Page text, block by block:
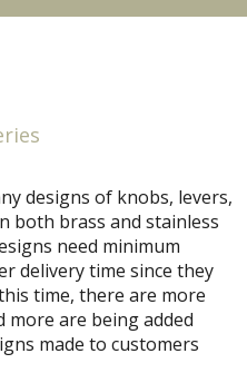
designs of knobs, levers,
both brass and stainless
need minimum
delivery time since they
time, there are more
more are being added
made to customers